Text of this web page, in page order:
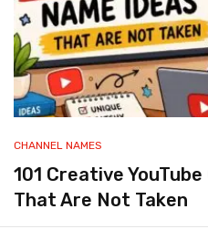
CHANNEL NAMES
101 Creative
That Are Not Taken